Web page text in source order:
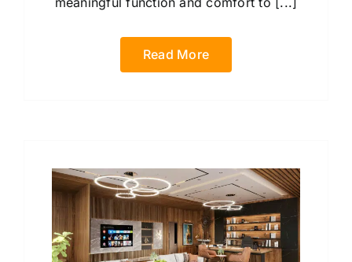
Read More